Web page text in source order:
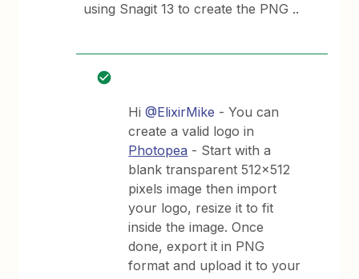
using Snagit 13 to create the PNG ..
Hi@ElixirMike - You can
create a valid logo in
Photopea - Start with a
blank transparent 512x512
pixels image then import
your logo, resize it to fit
inside the image. Once
done, export it in PNG
format and upload it to your